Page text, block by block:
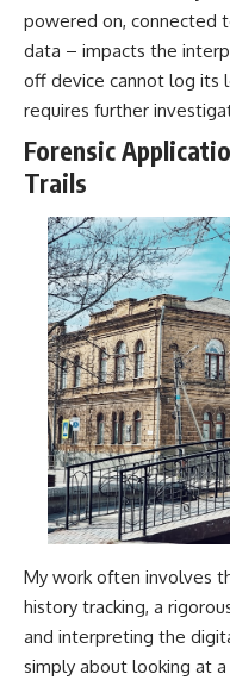
powered on, connected
data – impacts the
off device cannot log its
requires further
Forensic
Trails
My work often involves
history tracking, a
and interpreting the
simply about looking at